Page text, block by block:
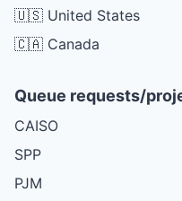
🇺🇸 United States
🇨🇦 Canada
Queue requests/
CAISO
SPP
PJM